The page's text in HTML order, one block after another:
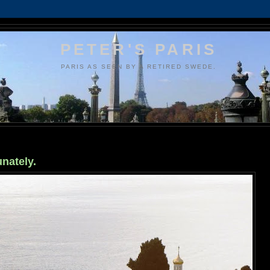
PETER'S PARIS
PARIS AS SEEN BY A RETIRED SWEDE.